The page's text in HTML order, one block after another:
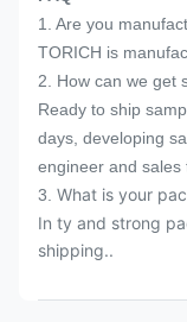
over 20 years.
5. 7x24hours
1st enquiry.
1. Are you
TORICH is
2. How can we get
Ready to ship
days, developing
engineer and sales
3. What is your
In ty and strong
shipping..